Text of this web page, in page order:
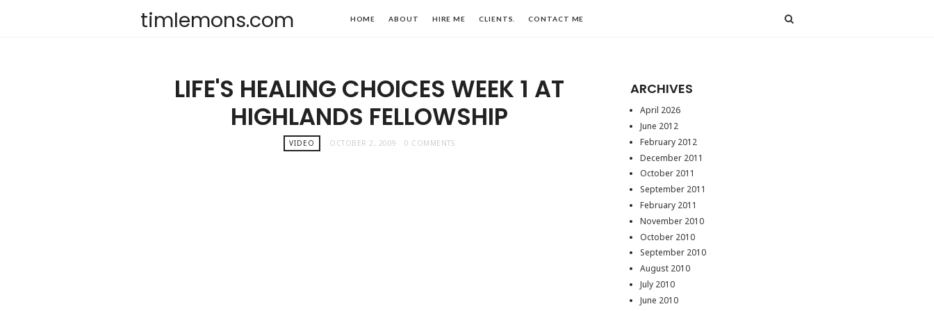
timlemons.com HOME ABOUT HIRE ME CLIENTS. CONTACT ME
LIFE'S HEALING CHOICES WEEK 1 AT
HIGHLANDS FELLOWSHIP
VIDEO OCTOBER 2, 2009 0 COMMENTS
ARCHIVES
April 2026
June 2012
February 2012
December 2011
October 2011
September 2011
February 2011
November 2010
October 2010
September 2010
August 2010
July 2010
June 2010